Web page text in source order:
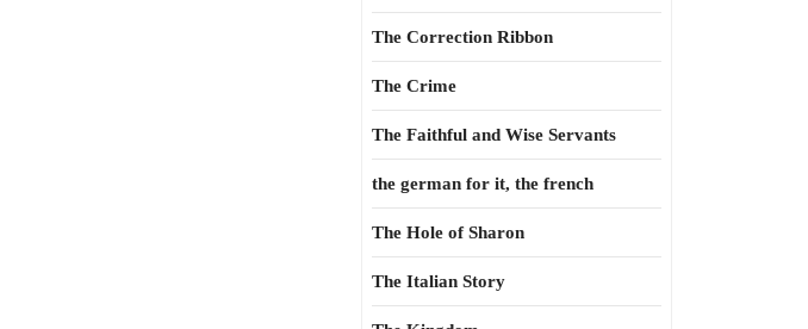
The Correction Ribbon
The Crime
The Faithful and Wise Servants
the german for it, the french
The Hole of Sharon
The Italian Story